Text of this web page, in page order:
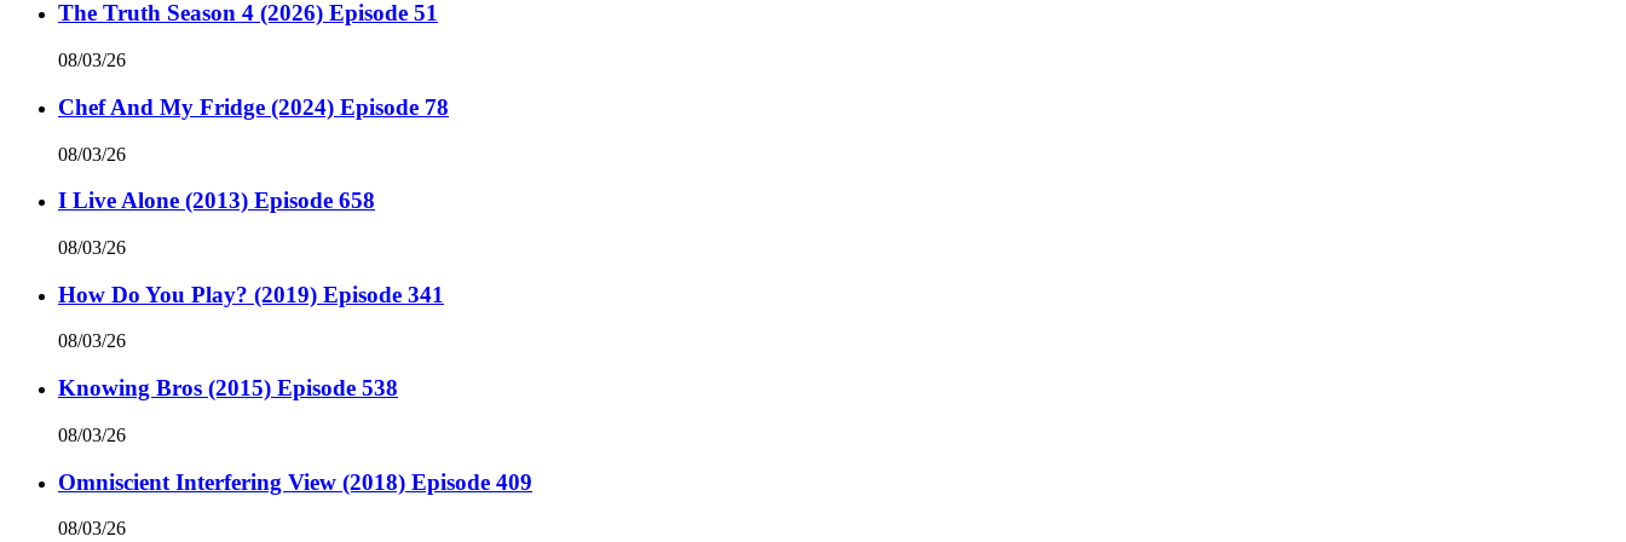
The Truth Season 4 (2026) Episode 51
08/03/26
Chef And My Fridge (2024) Episode 78
08/03/26
I Live Alone (2013) Episode 658
08/03/26
How Do You Play? (2019) Episode 341
08/03/26
Knowing Bros (2015) Episode 538
08/03/26
Omniscient Interfering View (2018) Episode 409
08/03/26